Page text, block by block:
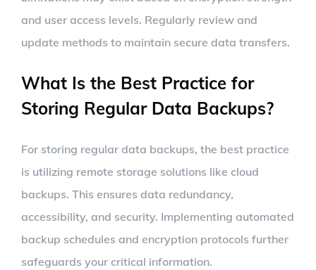
and user access levels. Regularly review and
update methods to maintain secure data transfers.
What Is the Best Practice for
Storing Regular Data Backups?
For storing regular data backups, the best practice
is utilizing remote storage solutions like cloud
backups. This ensures data redundancy,
accessibility, and security. Implementing automated
backup schedules and encryption protocols further
safeguards your critical information.